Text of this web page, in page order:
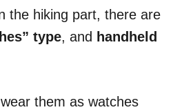
the hiking part, there are
type, and handheld
them as watches